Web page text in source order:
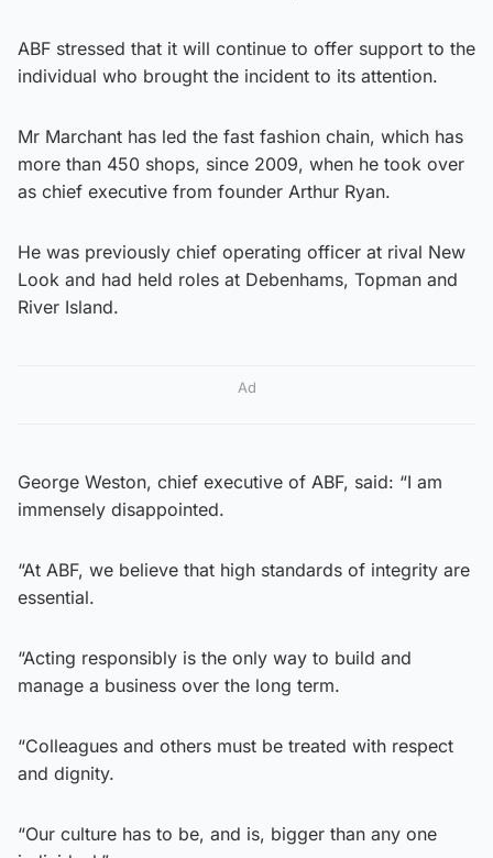
ABF stressed that it will continue to offer support to the
individual who brought the incident to its attention.
Mr Marchant has led the fast fashion chain, which has
more than 450 shops, since 2009, when he took over
as chief executive from founder Arthur Ryan.
He was previously chief operating officer at rival New
Look and had held roles at Debenhams, Topman and
River Island.
Ad
George Weston, chief executive of ABF, said: “I am
immensely disappointed.
“At ABF, we believe that high standards of integrity are
essential.
“Acting responsibly is the only way to build and
manage a business over the long term.
“Colleagues and others must be treated with respect
and dignity.
“Our culture has to be, and is, bigger than any one